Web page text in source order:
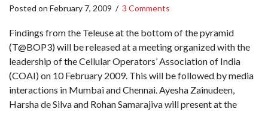
Posted on February 7, 2009 / 3 Comments
Findings from the Teleuse at the bottom of the pyramid
(T@BOP3) will be released at a meeting organized with the
leadership of the Cellular Operators’ Association of India
(COAI) on 10 February 2009. This will be followed by media
interactions in Mumbai and Chennai. Ayesha Zainudeen,
Harsha de Silva and Rohan Samarajiva will present at the